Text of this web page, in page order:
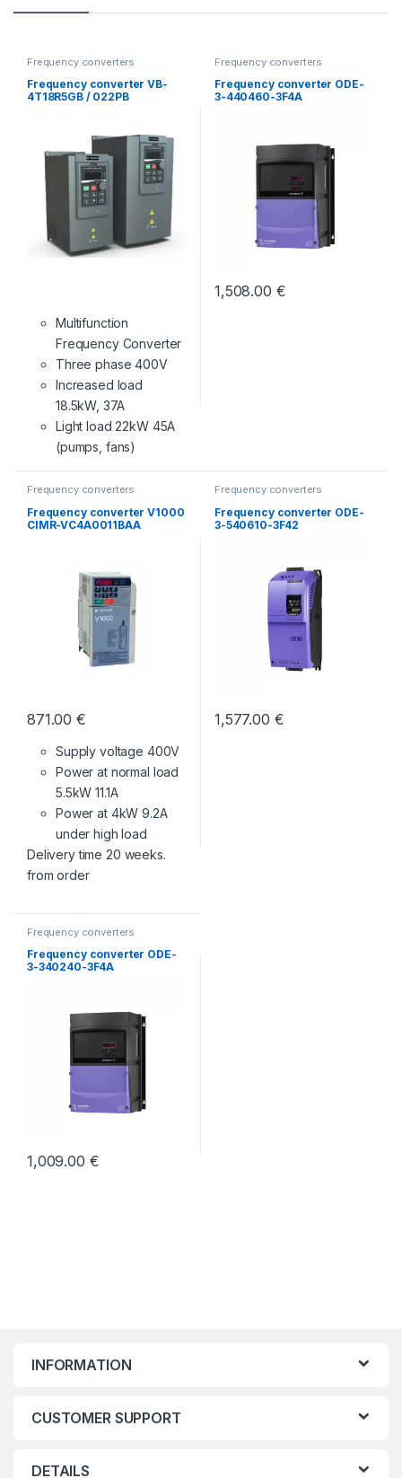
Frequency converters
Frequency converter VB-
4T18R5GB / 022PB
Multifunction
Frequency Converter
Three phase 400V
Increased load
18.5kW, 37A
Light load 22kW 45A
(pumps, fans)
Frequency converters
Frequency converter ODE-
3-440460-3F4A
1,508.00 €
Frequency converters
Frequency converter V1000
CIMR-VC4A0011BAA
871.00€
Supply voltage 400V
Power at normal load
5.5kW 11.1A
Power at 4kW 9.2A
under high load
Delivery time 20 weeks.
from order
Frequency converters
Frequency converter ODE-
3-540610-3F42
1,577.00 €
Frequency converters
Frequency converter ODE-
3-340240-3F4A
1,009.00 €
INFORMATION
CUSTOMER SUPPORT
DETAILS